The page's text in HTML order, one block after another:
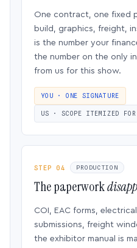
One contract, one fixed
build, graphics, freight,
is the number your
the number on the only
from us for this show.
YOU · ONE SIGNATURE
US · SCOPE ITEMIZED
STEP 04 PRODUCTION
The paperwork
COI, EAC forms,
submissions, freight
the exhibitor manual is